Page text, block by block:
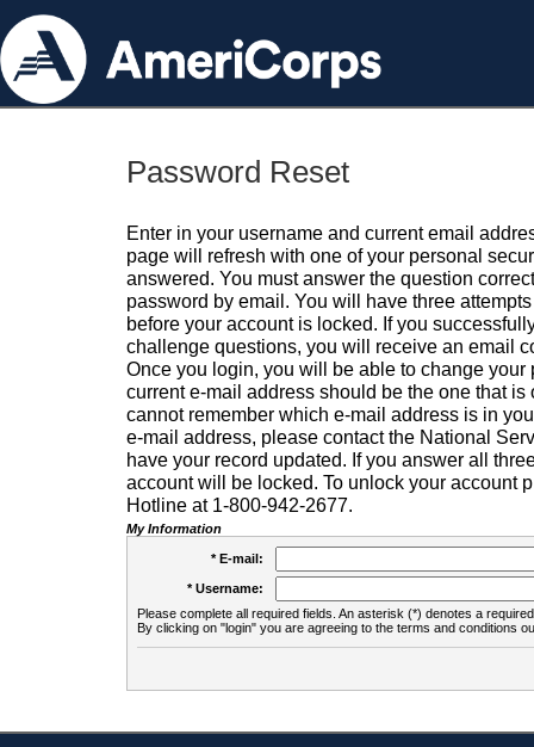
Password Reset
Enter in your username and current email
page will refresh with one of your personal
answered. You must answer the question
password by email. You will have three
before your account is locked. If you
challenge questions, you will receive an email
Once you login, you will be able to change your
current e-mail address should be the one that is
cannot remember which e-mail address is in
e-mail address, please contact the National
have your record updated. If you answer all
account will be locked. To unlock your account
Hotline at 1-800-942-2677.
My Information
* E-mail:
* Username:
Please complete all required fields. An asterisk (*) denotes a
By clicking on "login" you are agreeing to the terms and conditions